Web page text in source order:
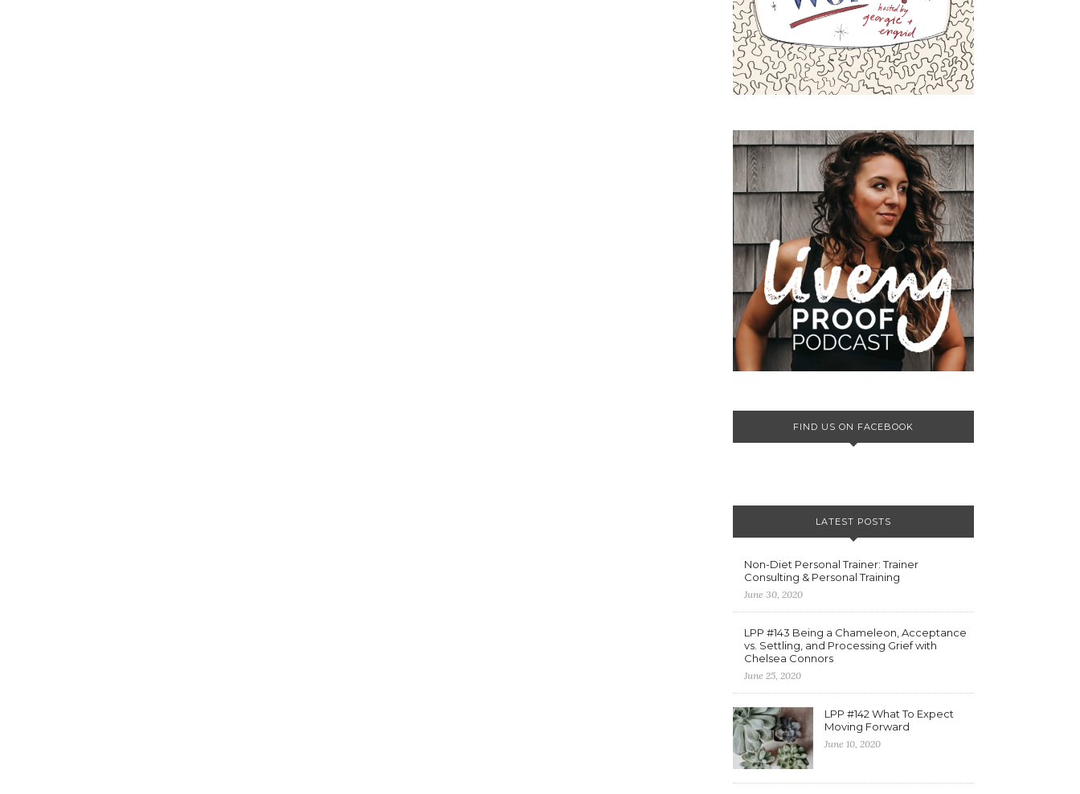
FIND US ON FACEBOOK
LATEST POSTS
Non-Diet Personal Trainer: Trainer
Consulting & Personal Training
June 30, 2020
LPP #143 Being a Chameleon, Acceptance
vs. Settling, and Processing Grief with
Chelsea Connors
June 25, 2020
LPP #142 What To Expect
Moving Forward
June 10, 2020